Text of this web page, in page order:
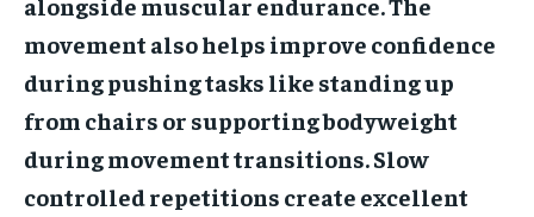
movement also helps improve confidence
during pushing tasks like standing up
from chairs or supporting bodyweight
during movement transitions. Slow
controlled repetitions create excellent